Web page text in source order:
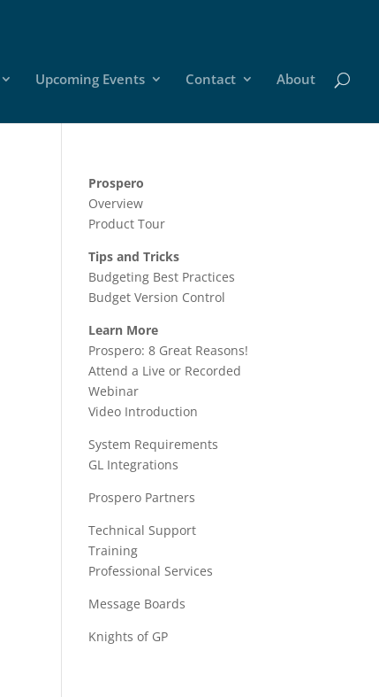
Upcoming Events Contact About
Prospero
Overview
Product Tour
Tips and Tricks
Budgeting Best Practices
Budget Version Control
Learn More
Prospero: 8 Great Reasons!
Attend a Live or Recorded
Webinar
Video Introduction
System Requirements
GL Integrations
Prospero Partners
Technical Support
Training
Professional Services
Message Boards
Knights of GP